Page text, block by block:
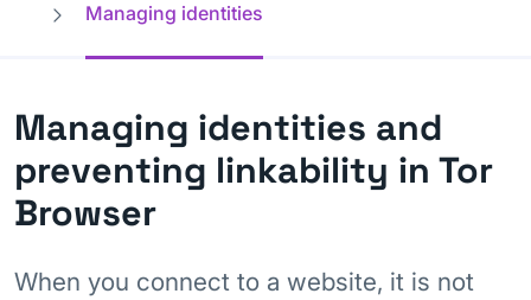
Managing identities
Managing identities and
preventing linkability in Tor
Browser
When you connect to a website, it is not